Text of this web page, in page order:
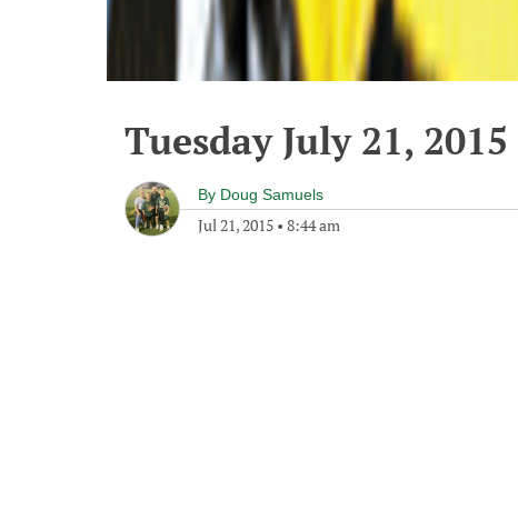
Tuesday July 21, 2015
By Doug Samuels
Jul 21, 2015 • 8:44 am